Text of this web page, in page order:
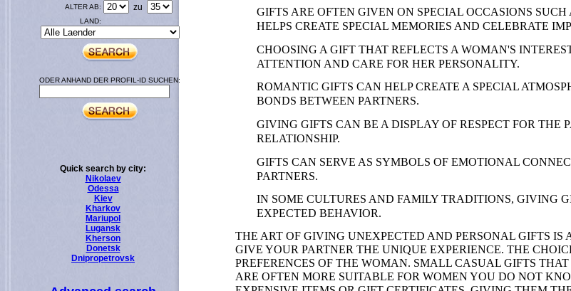
ALTER AB: zu
LAND:
ODER ANHAND DER PROFIL-ID SUCHEN:
Quick search by city:
Nikolaev
Odessa
Kiev
Kharkov
Mariupol
Lugansk
Kherson
Donetsk
Dnipropetrovsk
GIFTS ARE OFTEN GIVEN ON SPECIAL OCCASIONS
HELPS CREATE SPECIAL MEMORIES AND CELEBRATE
CHOOSING A GIFT THAT REFLECTS A WOMAN'S
ATTENTION AND CARE FOR HER PERSONALITY.
ROMANTIC GIFTS CAN HELP CREATE A SPECIAL
BONDS BETWEEN PARTNERS.
GIVING GIFTS CAN BE A DISPLAY OF RESPECT FOR
RELATIONSHIP.
GIFTS CAN SERVE AS SYMBOLS OF EMOTIONAL
PARTNERS.
IN SOME CULTURES AND FAMILY TRADITIONS, GIVING
EXPECTED BEHAVIOR.
THE ART OF GIVING UNEXPECTED AND PERSONAL GIFTS
GIVE YOUR PARTNER THE UNIQUE EXPERIENCE. THE
PREFERENCES OF THE WOMAN. SMALL CASUAL GIFTS
ARE OFTEN MORE SUITABLE FOR WOMEN YOU DO NOT